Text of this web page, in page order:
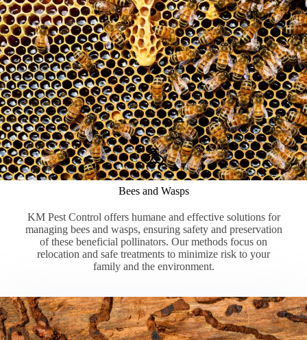
Bees and Wasps
KM Pest Control offers humane and effective solutions for
managing bees and wasps, ensuring safety and preservation
of these beneficial pollinators. Our methods focus on
relocation and safe treatments to minimize risk to your
family and the environment.